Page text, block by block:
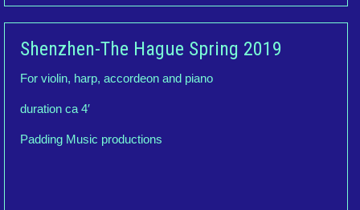
Shenzhen-The Hague Spring 2019
For violin, harp, accordeon and piano
duration ca 4′
Padding Music productions